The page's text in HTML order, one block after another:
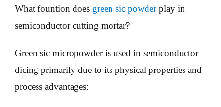
What fountion does green sic powderplay in
semiconductor cutting mortar?
Green sic micropowder is used in semiconductor
dicing primarily due to its physical properties and
process advantages: